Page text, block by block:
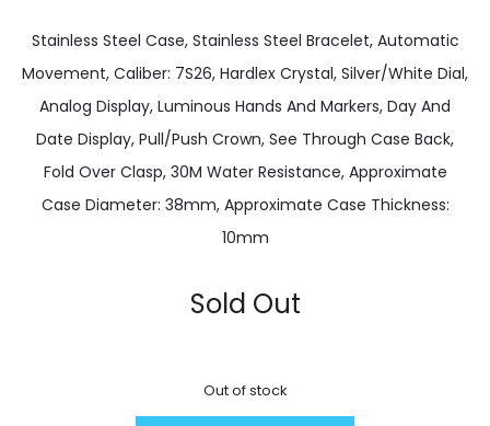
Stainless Steel Case, Stainless Steel Bracelet, Automatic
Movement, Caliber: 7S26, Hardlex Crystal, Silver/White Dial,
Analog Display, Luminous Hands And Markers, Day And
Date Display, Pull/Push Crown, See Through Case Back,
Fold Over Clasp, 30M Water Resistance, Approximate
Case Diameter: 38mm, Approximate Case Thickness:
10mm
Sold Out
Out of stock